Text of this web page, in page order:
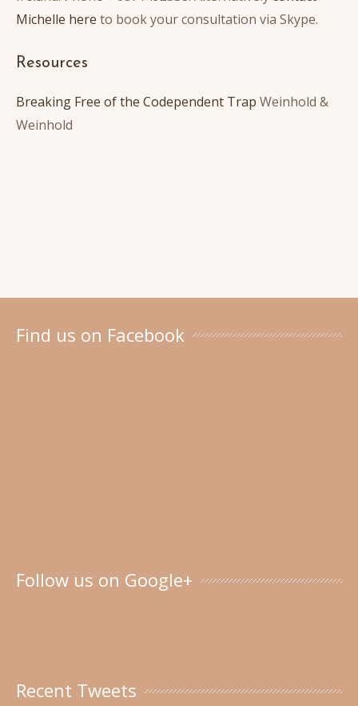
Michelle here to book your consultation via Skype.
Resources
Breaking Free of the Codependent Trap Weinhold &
Weinhold
Find us on Facebook
Follow us on Google+
Recent Tweets